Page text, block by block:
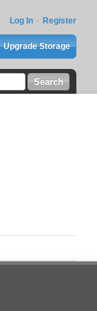
Log In Register
Upgrade Storage